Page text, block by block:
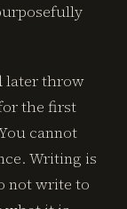
later throw
the first
cannot
Writing is
not write to